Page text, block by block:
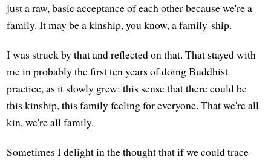
just a raw, basic acceptance of each other because we're a
family. It may be a kinship, you know, a family-ship.
I was struck by that and reflected on that. That stayed with
me in probably the first ten years of doing Buddhist
practice, as it slowly grew: this sense that there could be
this kinship, this family feeling for everyone. That we're all
kin, we're all family.
Sometimes I delight in the thought that if we could trace